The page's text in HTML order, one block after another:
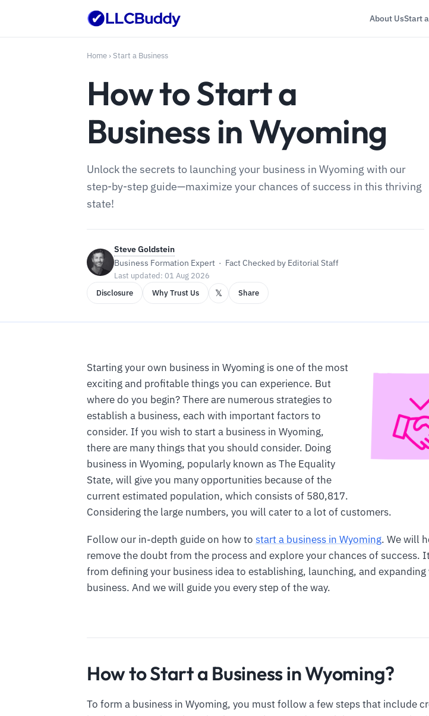
About UsStart
Home › Start a Business
How to Start a
Business in Wyoming
Unlock the secrets to launching your business in Wyoming with our
step-by-step guide—maximize your chances of success in this thriving
state!
Steve Goldstein
Business Formation Expert · Fact Checked by Editorial Staff
Last updated: 01 Aug 2026
Disclosure
Why Trust Us 𝕏 Share
Starting your own business in Wyoming is one of the most
exciting and profitable things you can experience. But
where do you begin? There are numerous strategies to
establish a business, each with important factors to
consider. If you wish to start a business in Wyoming,
there are many things that you should consider. Doing
business in Wyoming, popularly known as The Equality
State, will give you many opportunities because of the
current estimated population, which consists of 580,817.
Considering the large numbers, you will cater to a lot of customers.
Follow our in-depth guide on how to start a business in Wyoming. We will
remove the doubt from the process and explore your chances of success.
from defining your business idea to establishing, launching, and expanding
business. And we will guide you every step of the way.
How to Start a Business in Wyoming?
To form a business in Wyoming, you must follow a few steps that include